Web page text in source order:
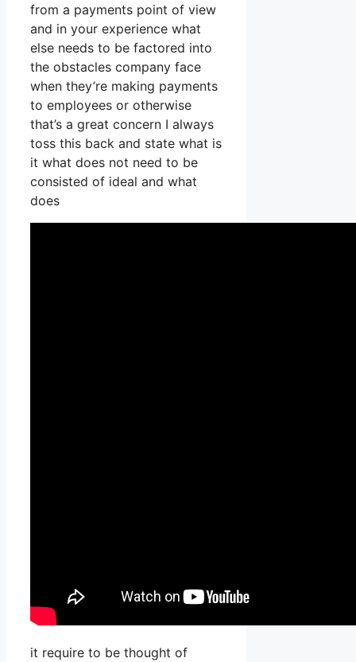
from a payments point of view
and in your experience what
else needs to be factored into
the obstacles company face
when they’re making payments
to employees or otherwise
that’s a great concern I always
toss this back and state what is
it what does not need to be
consisted of ideal and what
does
it require to be thought of